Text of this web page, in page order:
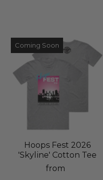
Coming Soon
Hoops Fest 2026
'Skyline' Cotton Tee
from